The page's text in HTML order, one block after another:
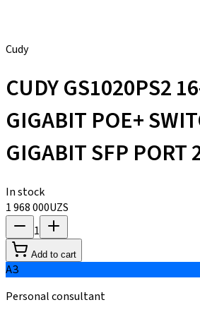
Cudy
CUDY GS1020PS2
GIGABIT POE+
GIGABIT SFP PORT
In stock
1 968 000UZS
1
Add to cart
АЗ
Personal consultant